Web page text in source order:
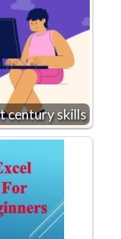
century skills